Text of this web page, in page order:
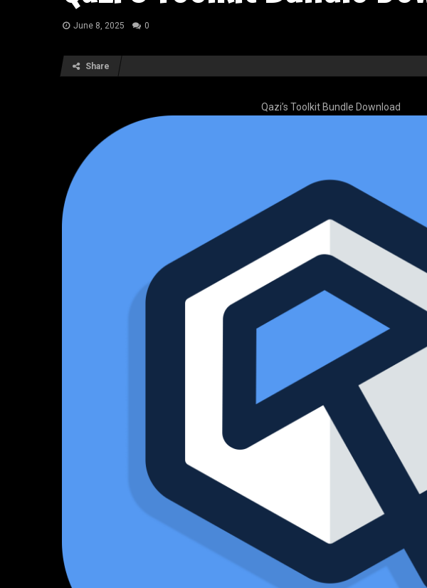
June 8, 2025 0
Share
Qazi’s Toolkit Bundle Download